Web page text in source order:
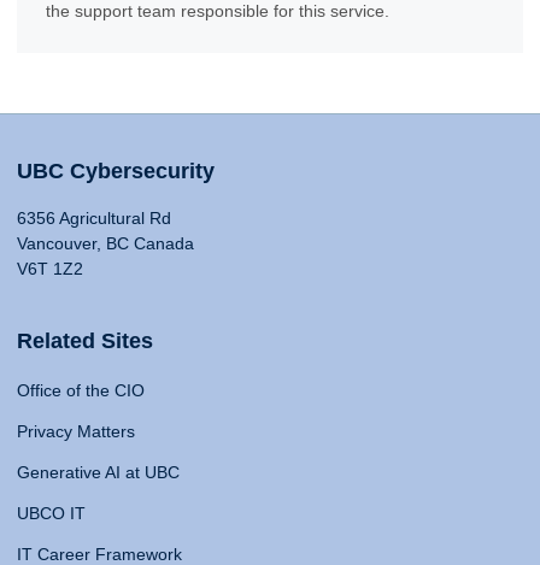
the support team responsible for this service.
UBC Cybersecurity
6356 Agricultural Rd
Vancouver, BC Canada
V6T 1Z2
Related Sites
Office of the CIO
Privacy Matters
Generative AI at UBC
UBCO IT
IT Career Framework